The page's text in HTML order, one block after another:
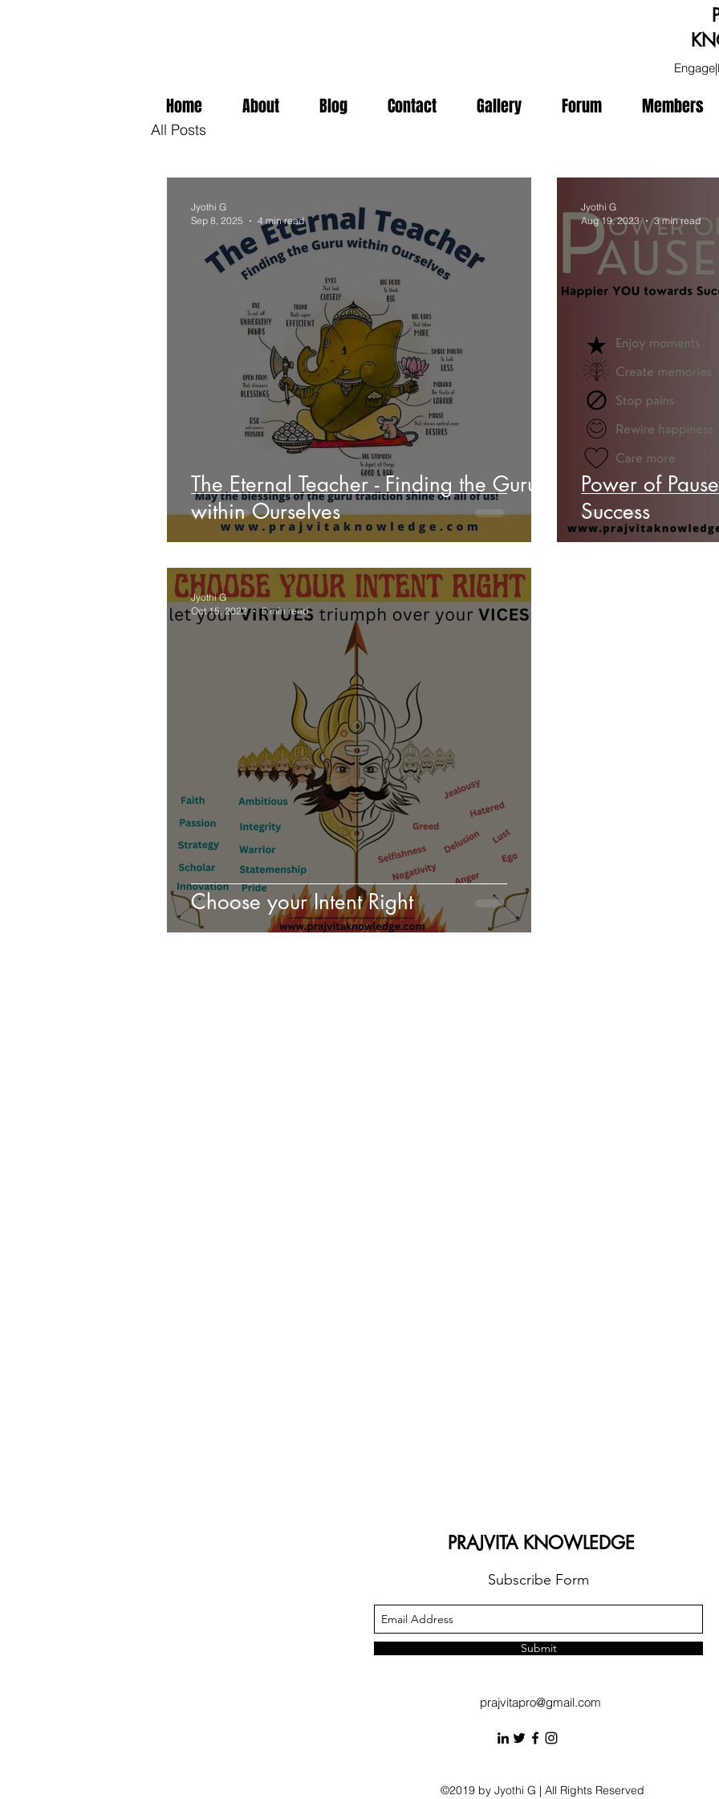
Home About Blog Contact Gallery Forum Members
All Posts
The Eternal Teacher - Finding the Guru
within Ourselves
Jyothi G
Sep 8, 2025
4 min read
Power of Pause - Happier YOU
Success
Jyothi G
Aug 19, 2023
3 min read
Choose your Intent Right
Jyothi G
Oct 15, 2022
5 min read
PRAJVITA KNOWLEDGE
Subscribe Form
Submit
prajvitapro@gmail.com
©2019 by Jyothi G | All Rights Reserved